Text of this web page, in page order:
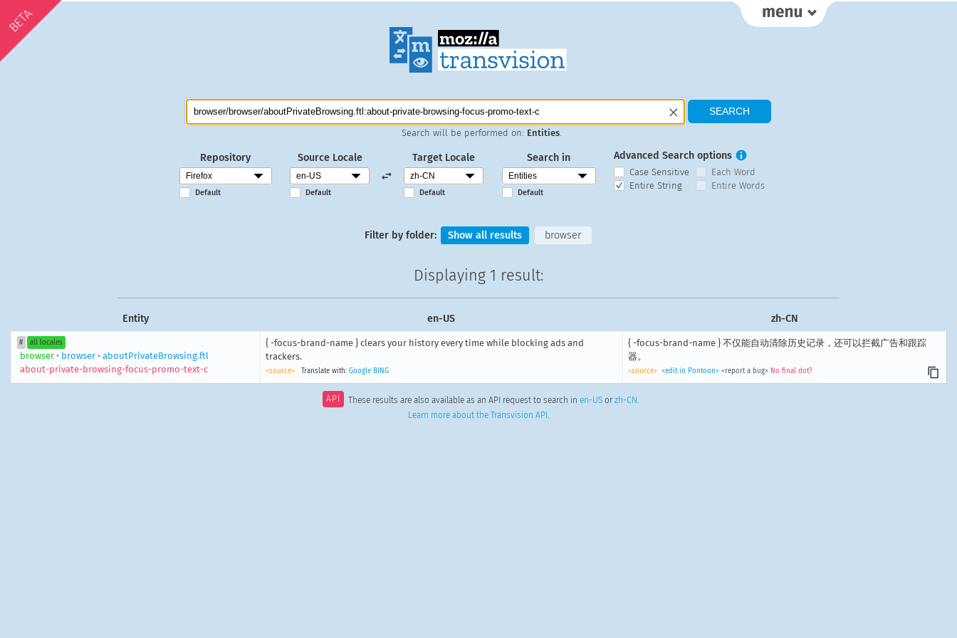
BETA
Search will be performed on: Entities
Repository
Default
Source Locale
Default
Target Locale
Default
Search in
Default
Advanced Search options
Case Sensitive
Each Word
Entire String
Entire Words
Filter by folder: Show all results browser
Displaying 1 result:
Entity en-US zh-CN
# all locales
browser• browser• aboutPrivateBrowsing.ftl
about-private-browsing-focus-promo-text-c
{ -focus-brand-name } clears your history every time while blocking ads and
trackers.
<source> Translate with: Google BING
{ -focus-brand-name } 不仅能自动清除历史记录，还可以拦截广告和跟踪
器。
<source> <edit in Pontoon> <report a bug> No final dot?
API These results are also available as an API request to search inen-US orzh-CN.
Learn more about the Transvision API